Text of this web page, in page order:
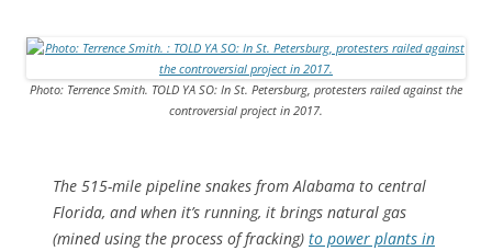
Photo: Terrence Smith. TOLD YA SO: In St. Petersburg, protesters railed against the
controversial project in 2017.
The 515-mile pipeline snakes from Alabama to central
Florida, and when it’s running, it brings natural gas
(mined using the process of fracking) to power plants in